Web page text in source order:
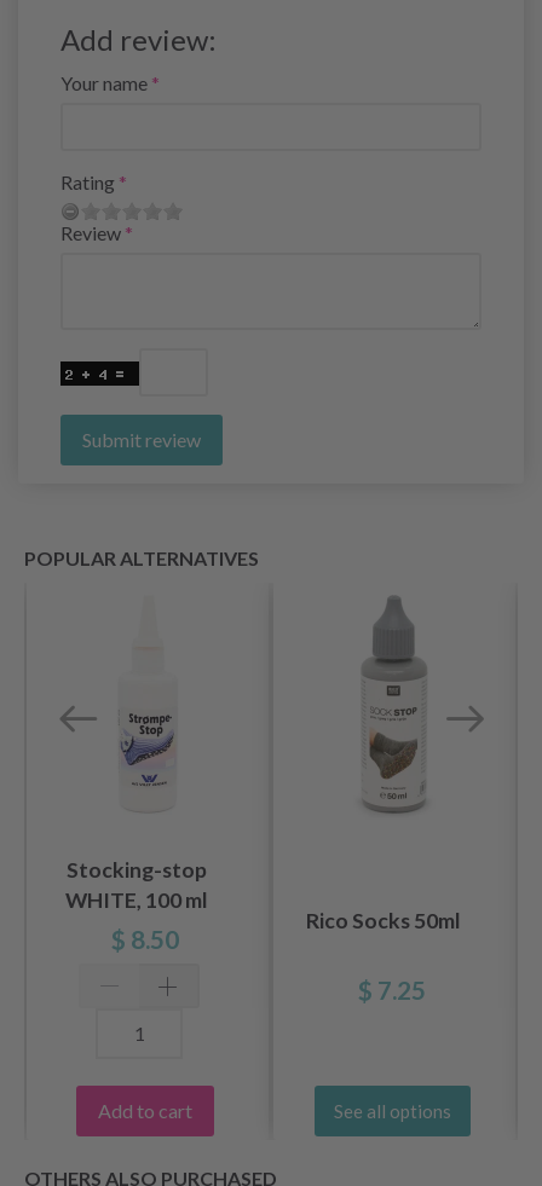
Add review:
Your name
Rating
Review
Submit review
POPULAR ALTERNATIVES
Stocking-stop
WHITE, 100 ml
$ 8.50
Add to cart
Rico Socks 50ml
$ 7.25
See all options
OTHERS ALSO PURCHASED